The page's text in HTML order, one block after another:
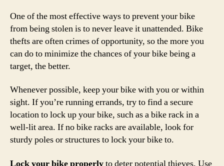
One of the most effective ways to prevent your bike
from being stolen is to never leave it unattended. Bike
thefts are often crimes of opportunity, so the more you
can do to minimize the chances of your bike being a
target, the better.
Whenever possible, keep your bike with you or within
sight. If you’re running errands, try to find a secure
location to lock up your bike, such as a bike rack in a
well-lit area. If no bike racks are available, look for
sturdy poles or structures to lock your bike to.
Lock your bike properlyto deter potential thieves. Use